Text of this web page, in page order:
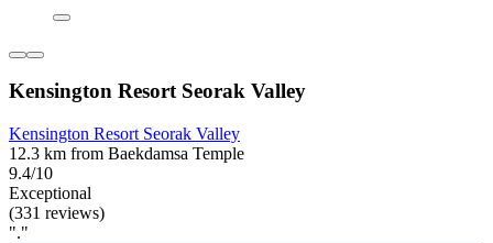
Kensington Resort Seorak Valley
Kensington Resort Seorak Valley
12.3 km from Baekdamsa Temple
9.4/10
Exceptional
(331 reviews)
"."